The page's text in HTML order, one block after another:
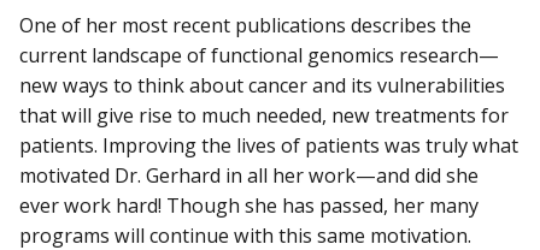
One of her most recent publications describes the
current landscape of functional genomics research—
new ways to think about cancer and its vulnerabilities
that will give rise to much needed, new treatments for
patients. Improving the lives of patients was truly what
motivated Dr. Gerhard in all her work—and did she
ever work hard! Though she has passed, her many
programs will continue with this same motivation.